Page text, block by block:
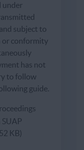
under
subject to
or conformity
has not
to follow
guide.
KB)